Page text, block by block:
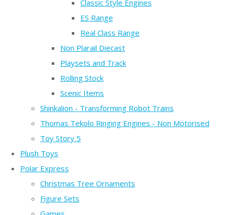
Classic Style Engines
ES Range
Real Class Range
Non Plarail Diecast
Playsets and Track
Rolling Stock
Scenic Items
Shinkalion - Transforming Robot Trains
Thomas Tekolo Ringing Engines - Non Motorised
Toy Story 5
Plush Toys
Polar Express
Christmas Tree Ornaments
Figure Sets